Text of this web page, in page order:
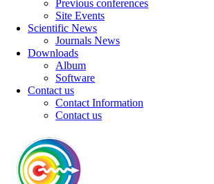
Previous conferences
Site Events
Scientific News
Journals News
Downloads
Album
Software
Contact us
Contact Information
Contact us